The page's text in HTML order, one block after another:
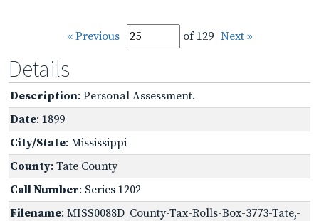
« Previous of 129 Next »
Details
Description: Personal Assessment.
Date: 1899
City/State: Mississippi
County: Tate County
Call Number: Series 1202
Filename: MISS0088D_County-Tax-Rolls-Box-3773-Tate,-